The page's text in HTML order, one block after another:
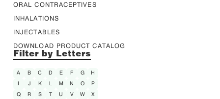
ORAL CONTRACEPTIVES
INHALATIONS
INJECTABLES
DOWNLOAD PRODUCT CATALOG
Filter by Letters
A B C D E F G
H
I
J K L M N O
P
Q
R S T U V W
X